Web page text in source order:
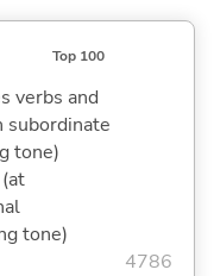
Top 100
verbs and
subordinate
tone)
tone)
4786